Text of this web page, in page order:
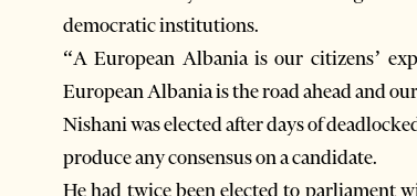
democratic institutions.
“A European Albania is our citizens’
European Albania is the road ahead and
Nishani was elected after days of
produce any consensus on a candidate.
He had twice been elected to parliament